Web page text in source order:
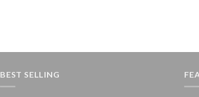
BEST SELLING